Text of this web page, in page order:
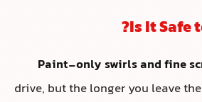
Is It Safe
Paint-only swirls and fine
drive, but the longer you leave